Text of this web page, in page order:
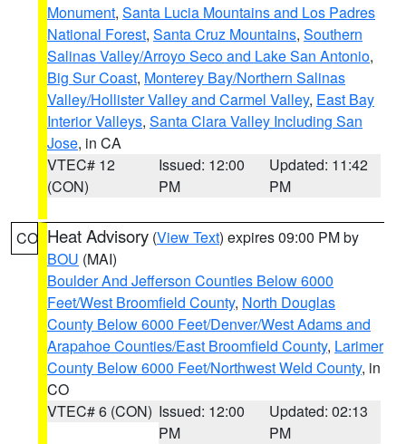
Monument, Santa Lucia Mountains and Los Padres
National Forest, Santa Cruz Mountains, Southern
Salinas Valley/Arroyo Seco and Lake San Antonio,
Big Sur Coast, Monterey Bay/Northern Salinas
Valley/Hollister Valley and Carmel Valley, East Bay
Interior Valleys, Santa Clara Valley Including San
Jose, in CA
VTEC# 12
(CON)
Issued: 12:00
PM
Updated: 11:42
PM
CO Heat Advisory (View Text) expires 09:00 PM by
BOU (MAI)
Boulder And Jefferson Counties Below 6000
Feet/West Broomfield County, North Douglas
County Below 6000 Feet/Denver/West Adams and
Arapahoe Counties/East Broomfield County, Larimer
County Below 6000 Feet/Northwest Weld County, in
CO
VTEC# 6 (CON) Issued: 12:00
PM
Updated: 02:13
PM